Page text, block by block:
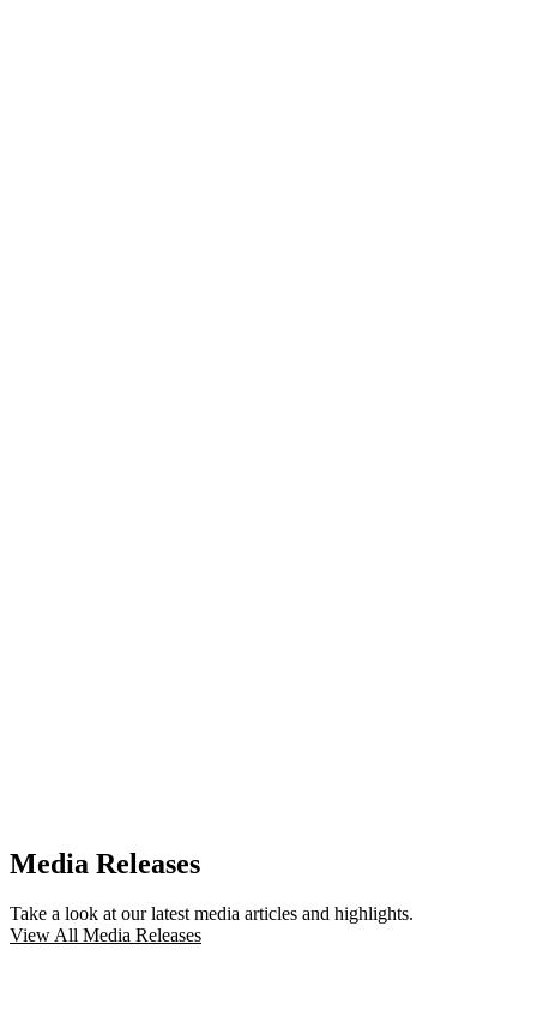
Media Releases
Take a look at our latest media articles and highlights.
View All Media Releases